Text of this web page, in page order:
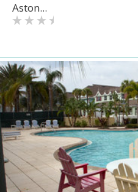
Aston...